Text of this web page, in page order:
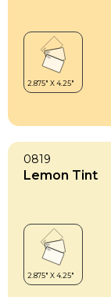
0819
Lemon Tint